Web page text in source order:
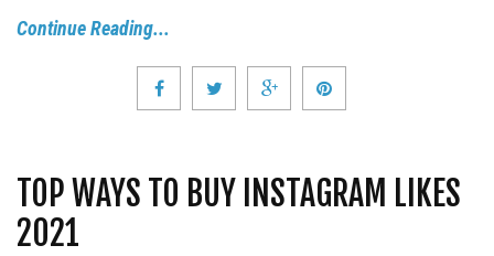
Continue Reading...
TOP WAYS TO BUY INSTAGRAM LIKES
2021